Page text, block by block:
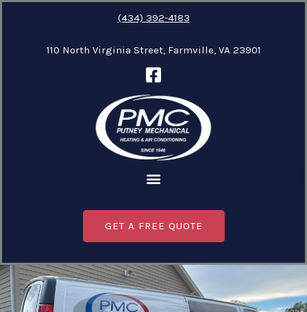
(434) 392-4183
110 North Virginia Street, Farmville, VA 23901
GET A FREE QUOTE